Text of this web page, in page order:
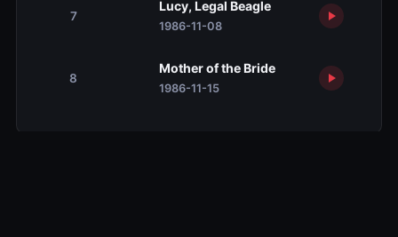
7
Lucy, Legal Beagle
1986-11-08
8
Mother of the Bride
1986-11-15